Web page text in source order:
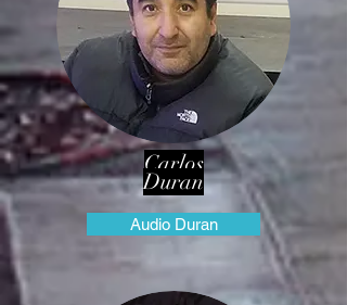
Carlos
Duran
Audio Duran